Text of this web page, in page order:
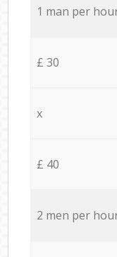
1 man per
£ 30
x
£ 40
2 men per